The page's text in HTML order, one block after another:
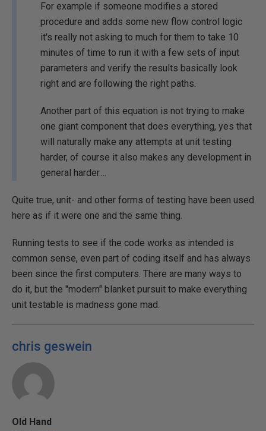
For example if someone modifies a stored
procedure and adds some new flow control logic
it's really not asking to much for them to take 10
minutes of time to run it with a few sets of input
parameters and verify the results basically look
right and are following the right paths.
Another part of this equation is not trying to make
one giant component that does everything, yes that
will naturally make any attempts at unit testing
harder, of course it also makes any development in
general harder....
Quite true, unit- and other forms of testing have been used
here as if it were one and the same thing.
Running tests to see if the code works as intended is
common sense, even part of coding itself and has always
been since the first computers. There are many ways to
do it, but the "modern" blanket pursuit to make everything
unit testable is madness gone mad.
chris geswein
Old Hand